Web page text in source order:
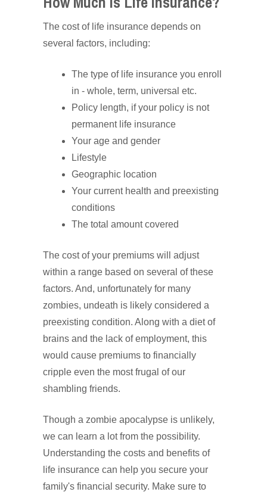
The cost of life insurance depends on
several factors, including:
The type of life insurance you enroll
in - whole, term, universal etc.
Policy length, if your policy is not
permanent life insurance
Your age and gender
Lifestyle
Geographic location
Your current health and preexisting
conditions
The total amount covered
The cost of your premiums will adjust
within a range based on several of these
factors. And, unfortunately for many
zombies, undeath is likely considered a
preexisting condition. Along with a diet of
brains and the lack of employment, this
would cause premiums to financially
cripple even the most frugal of our
shambling friends.
Though a zombie apocalypse is unlikely,
we can learn a lot from the possibility.
Understanding the costs and benefits of
life insurance can help you secure your
family's financial security. Make sure to